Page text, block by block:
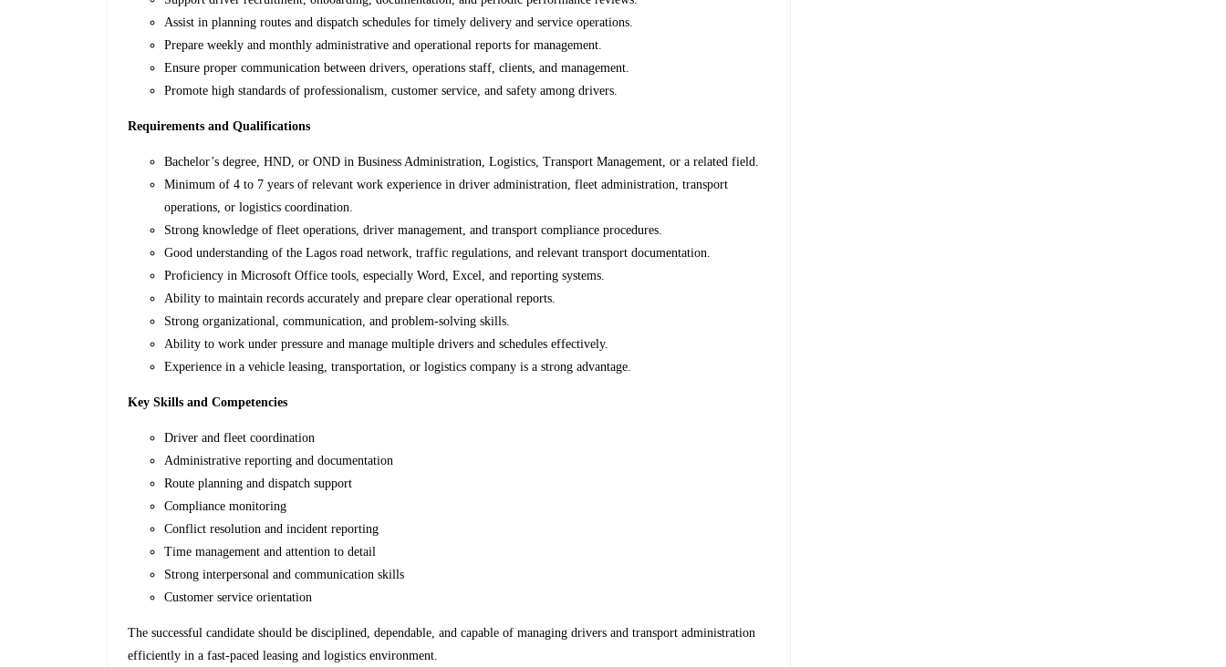
Assist in planning routes and dispatch schedules for timely delivery and service operations.
Prepare weekly and monthly administrative and operational reports for management.
Ensure proper communication between drivers, operations staff, clients, and management.
Promote high standards of professionalism, customer service, and safety among drivers.
Requirements and Qualifications
Bachelor’s degree, HND, or OND in Business Administration, Logistics, Transport Management, or a related field.
Minimum of 4 to 7 years of relevant work experience in driver administration, fleet administration, transport
operations, or logistics coordination.
Strong knowledge of fleet operations, driver management, and transport compliance procedures.
Good understanding of the Lagos road network, traffic regulations, and relevant transport documentation.
Proficiency in Microsoft Office tools, especially Word, Excel, and reporting systems.
Ability to maintain records accurately and prepare clear operational reports.
Strong organizational, communication, and problem-solving skills.
Ability to work under pressure and manage multiple drivers and schedules effectively.
Experience in a vehicle leasing, transportation, or logistics company is a strong advantage.
Key Skills and Competencies
Driver and fleet coordination
Administrative reporting and documentation
Route planning and dispatch support
Compliance monitoring
Conflict resolution and incident reporting
Time management and attention to detail
Strong interpersonal and communication skills
Customer service orientation
The successful candidate should be disciplined, dependable, and capable of managing drivers and transport administration
efficiently in a fast-paced leasing and logistics environment.